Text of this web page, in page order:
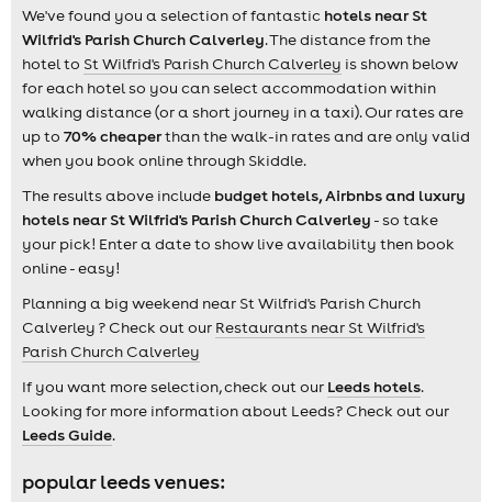
We've found you a selection of fantastic hotels near St
Wilfrid's Parish Church Calverley. The distance from the
hotel to St Wilfrid's Parish Church Calverley is shown below
for each hotel so you can select accommodation within
walking distance (or a short journey in a taxi). Our rates are
up to 70% cheaperthan the walk-in rates and are only valid
when you book online through Skiddle.
The results above include budget hotels, Airbnbs and luxury
hotels near St Wilfrid's Parish Church Calverley - so take
your pick! Enter a date to show live availability then book
online - easy!
Planning a big weekend near St Wilfrid's Parish Church
Calverley ? Check out our Restaurants near St Wilfrid's
Parish Church Calverley
If you want more selection, check out our Leeds hotels.
Looking for more information about Leeds? Check out our
Leeds Guide.
popular leeds venues: